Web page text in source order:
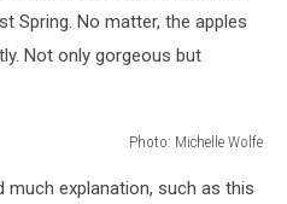
Spring. No matter, the apples
Not only gorgeous but
Photo: Michelle Wolfe
much explanation, such as this